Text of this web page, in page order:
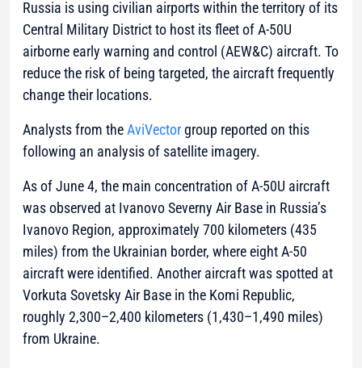
Russia is using civilian airports within the territory of its
Central Military District to host its fleet of A-50U
airborne early warning and control (AEW&C) aircraft. To
reduce the risk of being targeted, the aircraft frequently
change their locations.
Analysts from theAviVectorgroup reported on this
following an analysis of satellite imagery.
As of June 4, the main concentration of A-50U aircraft
was observed at Ivanovo Severny Air Base in Russia’s
Ivanovo Region, approximately 700 kilometers (435
miles) from the Ukrainian border, where eight A-50
aircraft were identified. Another aircraft was spotted at
Vorkuta Sovetsky Air Base in the Komi Republic,
roughly 2,300–2,400 kilometers (1,430–1,490 miles)
from Ukraine.